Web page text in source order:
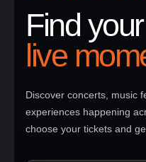
Find
live
Discover concerts, music
experiences happening
choose your tickets and